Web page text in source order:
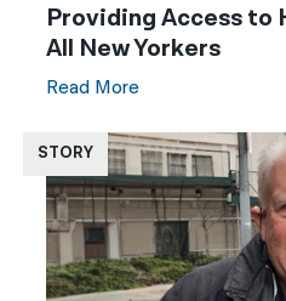
Providing Access to
All New Yorkers
Read More
STORY